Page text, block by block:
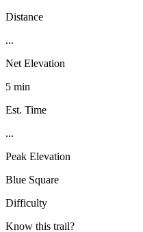
Distance
...
Net Elevation
5 min
Est. Time
...
Peak Elevation
Blue Square
Difficulty
Know this trail?